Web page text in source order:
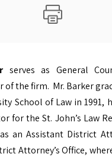
serves as General
of the firm. Mr. Barker
School of Law in 1991,
for the St. John’s Law
an Assistant District
Attorney’s Office,